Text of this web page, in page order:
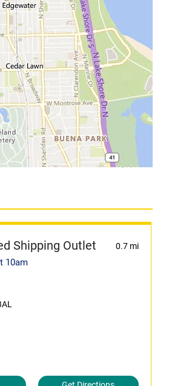
Shipping Outlet 0.7 mi
10am